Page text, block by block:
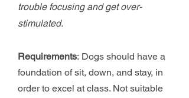
trouble focusing and get over-
stimulated.
Requirements: Dogs should have a
foundation of sit, down, and stay, in
order to excel at class. Not suitable